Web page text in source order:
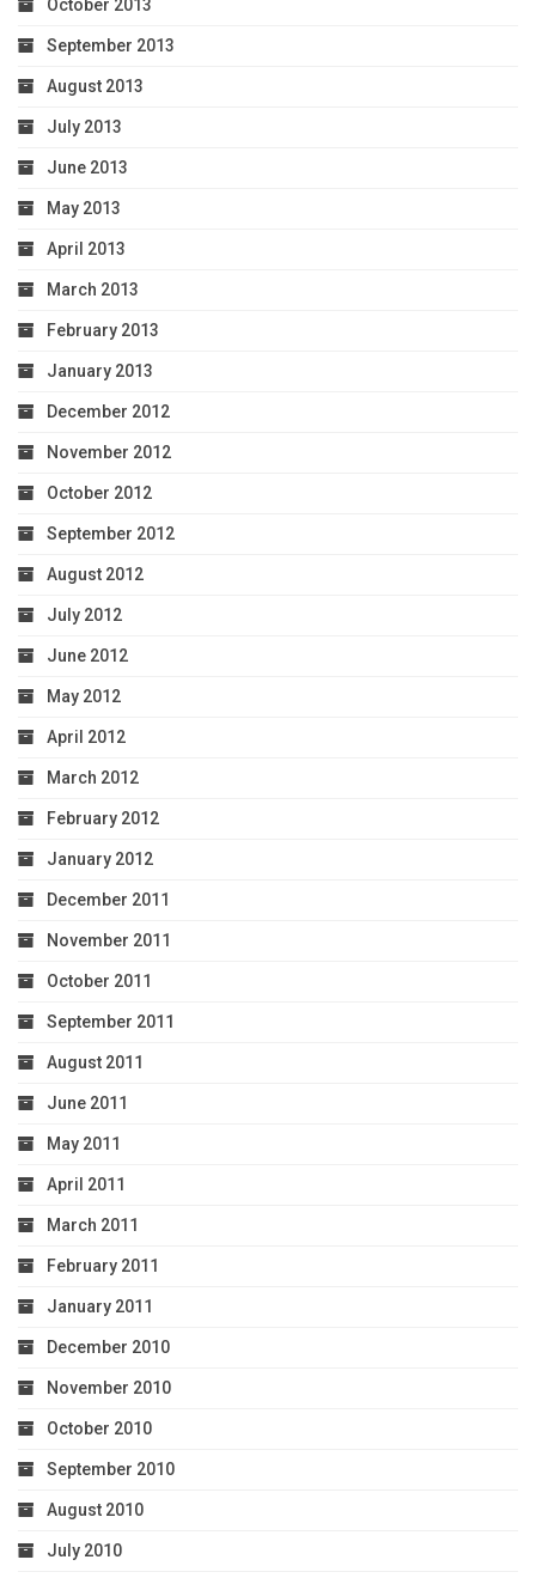
October 2013
September 2013
August 2013
July 2013
June 2013
May 2013
April 2013
March 2013
February 2013
January 2013
December 2012
November 2012
October 2012
September 2012
August 2012
July 2012
June 2012
May 2012
April 2012
March 2012
February 2012
January 2012
December 2011
November 2011
October 2011
September 2011
August 2011
June 2011
May 2011
April 2011
March 2011
February 2011
January 2011
December 2010
November 2010
October 2010
September 2010
August 2010
July 2010